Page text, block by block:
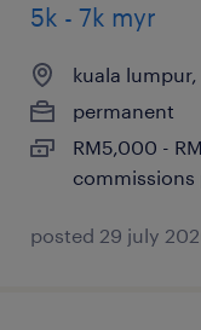
5k - 7k myr
kuala
permanent
RM5,000 -
commissions
posted 29 july